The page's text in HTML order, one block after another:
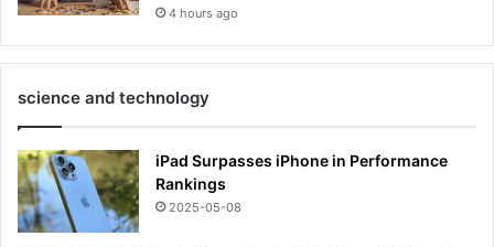
4 hours ago
science and technology
iPad Surpasses iPhone in Performance
Rankings
2025-05-08